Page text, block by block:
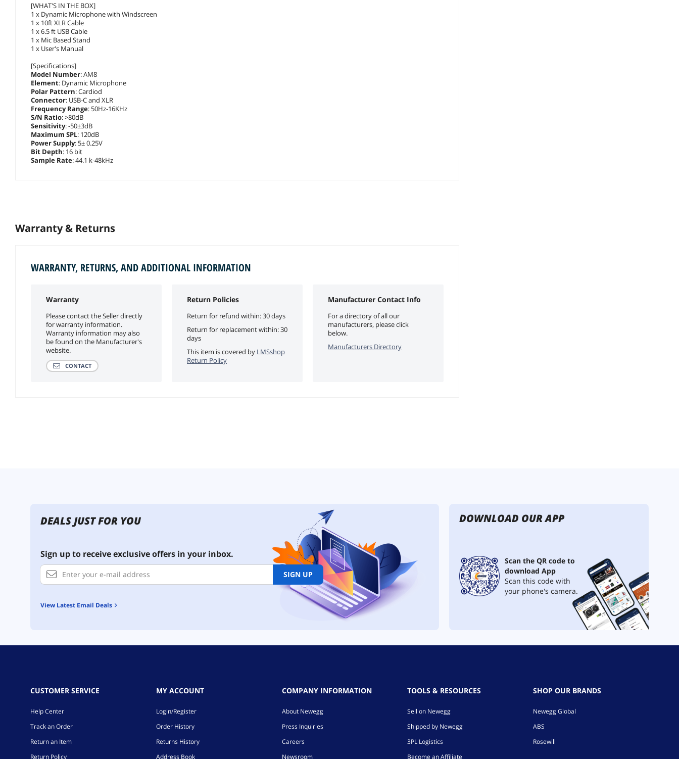
[WHAT'S IN THE BOX]
1 x Dynamic Microphone with Windscreen
1 x 10ft XLR Cable
1 x 6.5 ft USB Cable
1 x Mic Based Stand
1 x User's Manual
[Specifications]
Model Number: AM8
Element: Dynamic Microphone
Polar Pattern: Cardiod
Connector: USB-C and XLR
Frequency Range: 50Hz-16KHz
S/N Ratio: >80dB
Sensitivity: -50±3dB
Maximum SPL: 120dB
Power Supply: 5± 0.25V
Bit Depth: 16 bit
Sample Rate: 44.1 k-48kHz
Warranty & Returns
WARRANTY, RETURNS, AND ADDITIONAL INFORMATION
Warranty
Please contact the Seller directly
for warranty information.
Warranty information may also
be found on the Manufacturer's
website.
CONTACT
Return Policies
Return for refund within: 30 days
Return for replacement within: 30
days
This item is covered by LMSshop
Return Policy
Manufacturer Contact Info
For a directory of all our
manufacturers, please click
below.
Manufacturers Directory
DEALS JUST FOR YOU
Sign up to receive exclusive offers in your inbox.
SIGN UP
View Latest Email Deals
DOWNLOAD OUR APP
Scan the QR code to
download App
Scan this code with
your phone's camera.
CUSTOMER SERVICE
Help Center
Track an Order
Return an Item
Return Policy
MY ACCOUNT
Login/Register
Order History
Returns History
Address Book
COMPANY INFORMATION
About Newegg
Press Inquiries
Careers
Newsroom
TOOLS & RESOURCES
Sell on Newegg
Shipped by Newegg
3PL Logistics
Become an Affiliate
SHOP OUR BRANDS
Newegg Global
ABS
Rosewill